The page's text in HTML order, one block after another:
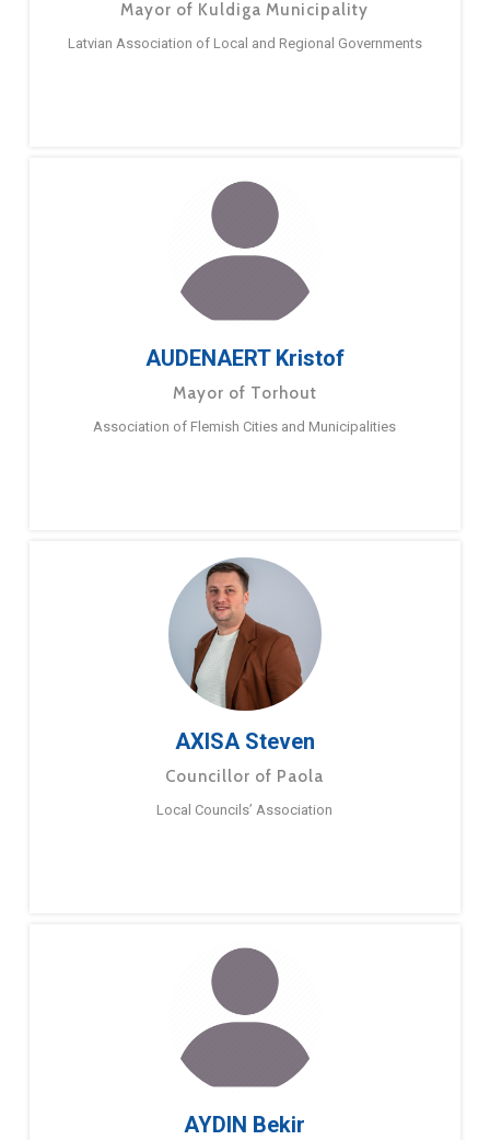
Mayor of Kuldiga Municipality
Latvian Association of Local and Regional Governments
AUDENAERT Kristof
Mayor of Torhout
Association of Flemish Cities and Municipalities
AXISA Steven
Councillor of Paola
Local Councils’ Association
AYDIN Bekir